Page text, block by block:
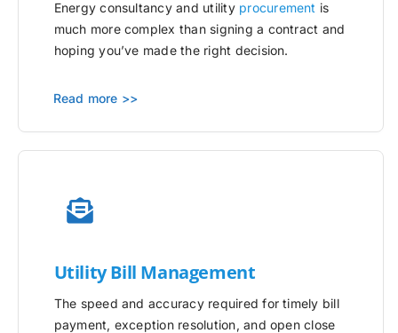
Energy consultancy and utility procurement is
much more complex than signing a contract and
hoping you’ve made the right decision.
Read more >>
UtilityBill Management
The speed and accuracy required for timely bill
payment, exception resolution, and open close